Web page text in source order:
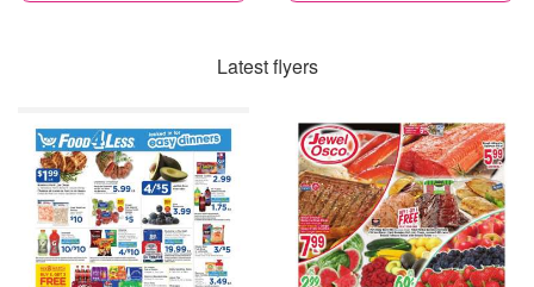
Latest flyers